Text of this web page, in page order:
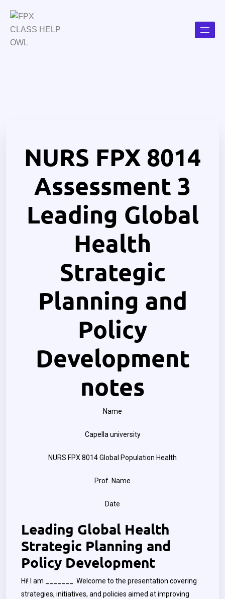
NURS FPX 8014
Assessment 3
Leading Global
Health
Strategic
Planning and
Policy
Development
notes
Name
Capella university
NURS FPX 8014 Global Population Health
Prof. Name
Date
Leading Global Health
Strategic Planning and
Policy Development
Hi! I am _______. Welcome to the presentation covering
strategies, initiatives, and policies aimed at improving